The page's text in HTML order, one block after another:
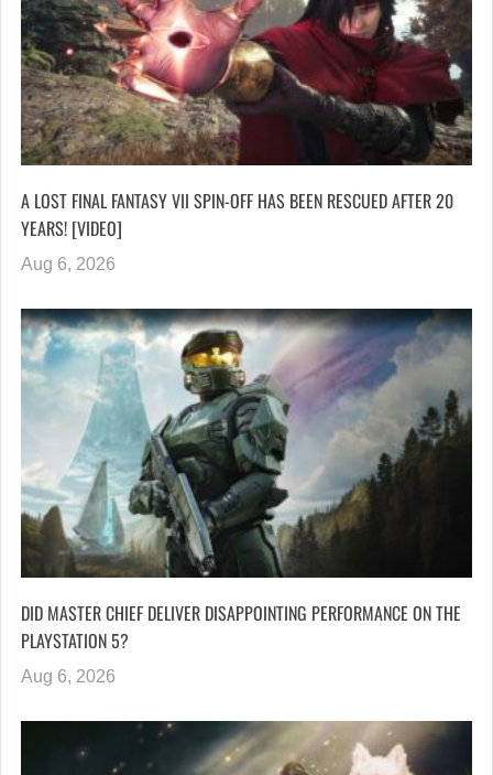
A LOST FINAL FANTASY VII SPIN-OFF HAS BEEN RESCUED AFTER 20
YEARS! [VIDEO]
Aug 6, 2026
DID MASTER CHIEF DELIVER DISAPPOINTING PERFORMANCE ON THE
PLAYSTATION 5?
Aug 6, 2026